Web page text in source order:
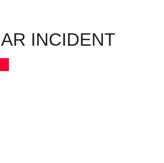
INCIDENT